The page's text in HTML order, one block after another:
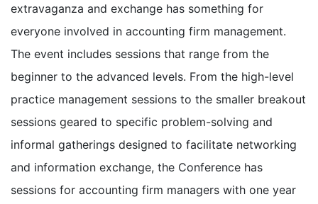
extravaganza and exchange has something for
everyone involved in accounting firm management.
The event includes sessions that range from the
beginner to the advanced levels. From the high-level
practice management sessions to the smaller breakout
sessions geared to specific problem-solving and
informal gatherings designed to facilitate networking
and information exchange, the Conference has
sessions for accounting firm managers with one year